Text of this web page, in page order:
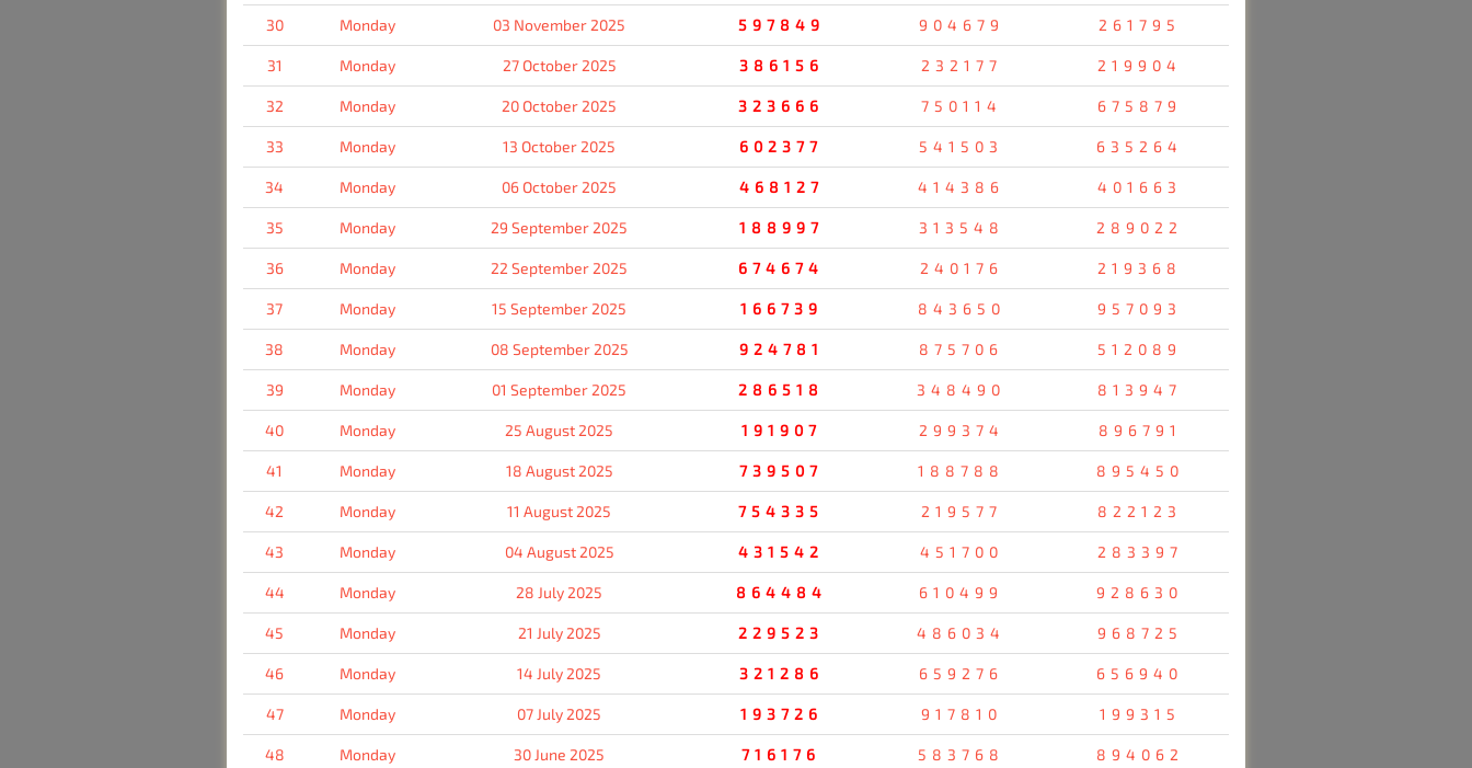
30 Monday 03 November 2025 597849 904679 261795
31 Monday 27 October 2025 386156 232177 219904
32 Monday 20 October 2025 323666 750114 675879
33 Monday 13 October 2025 602377 541503 635264
34 Monday 06 October 2025 468127 414386 401663
35 Monday 29 September 2025 188997 313548 289022
36 Monday 22 September 2025 674674 240176 219368
37 Monday 15 September 2025 166739 843650 957093
38 Monday 08 September 2025 924781 875706 512089
39 Monday 01 September 2025 286518 348490 813947
40 Monday 25 August 2025 191907 299374 896791
41 Monday 18 August 2025 739507 188788 895450
42 Monday 11 August 2025 754335 219577 822123
43 Monday 04 August 2025 431542 451700 283397
44 Monday 28 July 2025 864484 610499 928630
45 Monday 21 July 2025 229523 486034 968725
46 Monday 14 July 2025 321286 659276 656940
47 Monday 07 July 2025 193726 917810 199315
48 Monday 30 June 2025 716176 583768 894062